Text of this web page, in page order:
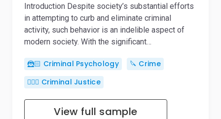
Introduction Despite society’s substantial efforts
in attempting to curb and eliminate criminal
activity, such behavior is an indelible aspect of
modern society. With the significant…
🦹🏻 Criminal Psychology
🔪 Crime
👨🏻‍⚖️ Criminal Justice
View full sample